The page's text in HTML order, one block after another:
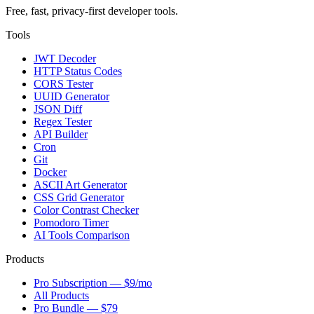
Free, fast, privacy-first developer tools.
Tools
JWT Decoder
HTTP Status Codes
CORS Tester
UUID Generator
JSON Diff
Regex Tester
API Builder
Cron
Git
Docker
ASCII Art Generator
CSS Grid Generator
Color Contrast Checker
Pomodoro Timer
AI Tools Comparison
Products
Pro Subscription — $9/mo
All Products
Pro Bundle — $79